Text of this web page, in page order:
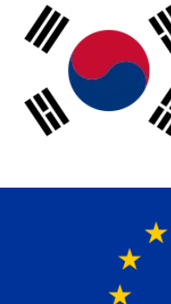
Lexus
Subaru
Mercedes
MINI